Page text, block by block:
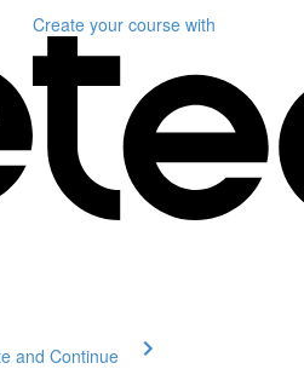
Create your course with
and Continue